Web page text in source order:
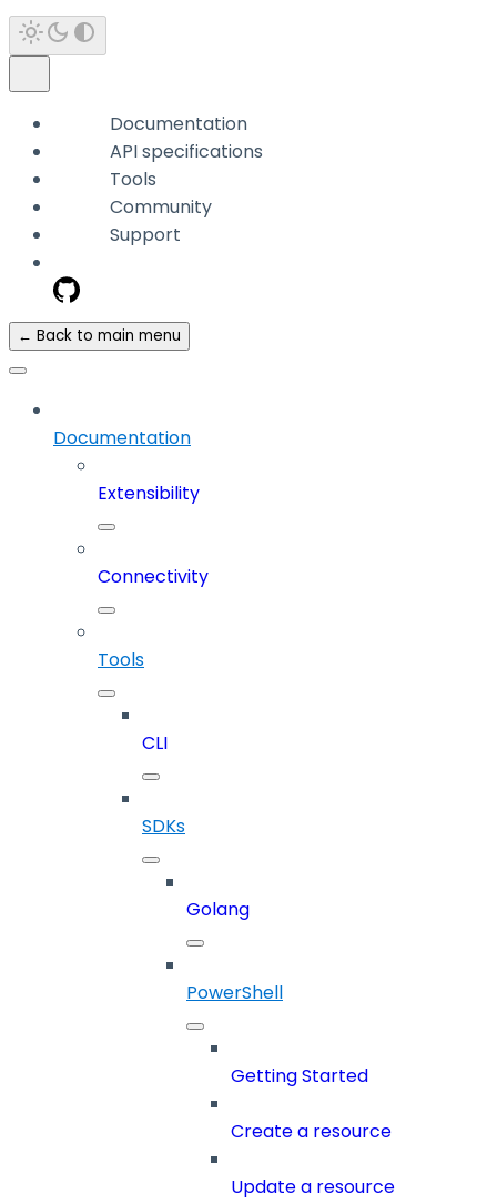
Documentation
API specifications
Tools
Community
Support
← Back to main menu
Documentation
Extensibility
Connectivity
Tools
CLI
SDKs
Golang
PowerShell
Getting Started
Create a resource
Update a resource